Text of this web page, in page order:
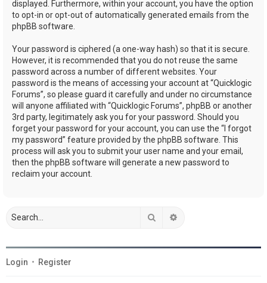
displayed. Furthermore, within your account, you have the option
to opt-in or opt-out of automatically generated emails from the
phpBB software.
Your password is ciphered (a one-way hash) so that it is secure.
However, it is recommended that you do not reuse the same
password across a number of different websites. Your
password is the means of accessing your account at “Quicklogic
Forums”, so please guard it carefully and under no circumstance
will anyone affiliated with “Quicklogic Forums”, phpBB or another
3rd party, legitimately ask you for your password. Should you
forget your password for your account, you can use the “I forgot
my password” feature provided by the phpBB software. This
process will ask you to submit your user name and your email,
then the phpBB software will generate a new password to
reclaim your account.
Search
Login • Register